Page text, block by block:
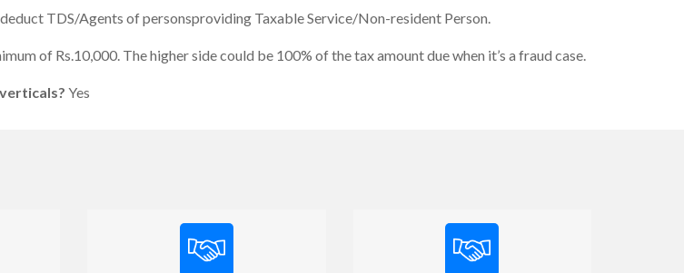
TDS/Agents of personsproviding Taxable Service/Non-resident Person.
of Rs.10,000. The higher side could be 100% of the tax amount due when it’s a fraud case.
Yes